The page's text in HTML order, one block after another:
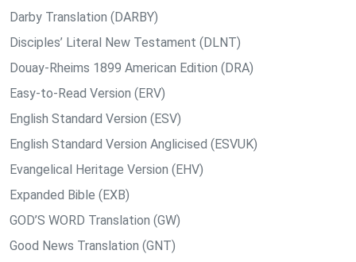
Darby Translation (DARBY)
Disciples’ Literal New Testament (DLNT)
Douay-Rheims 1899 American Edition (DRA)
Easy-to-Read Version (ERV)
English Standard Version (ESV)
English Standard Version Anglicised (ESVUK)
Evangelical Heritage Version (EHV)
Expanded Bible (EXB)
GOD’S WORD Translation (GW)
Good News Translation (GNT)